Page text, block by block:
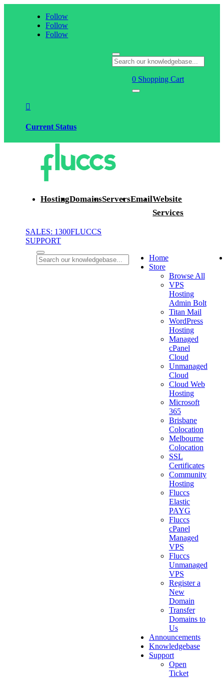
Follow
Follow
Follow
0 Shopping Cart

Current Status
HostingDomainsServersEmailWebsite
Services
SALES: 1300FLUCCS
SUPPORT
Home
Store
Browse All
VPS
Hosting
Admin Bolt
Titan Mail
WordPress
Hosting
Managed
cPanel
Cloud
Unmanaged
Cloud
Cloud Web
Hosting
Microsoft
365
Brisbane
Colocation
Melbourne
Colocation
SSL
Certificates
Community
Hosting
Fluccs
Elastic
PAYG
Fluccs
cPanel
Managed
VPS
Fluccs
Unmanaged
VPS
Register a
New
Domain
Transfer
Domains to
Us
Announcements
Knowledgebase
Support
Open
Ticket